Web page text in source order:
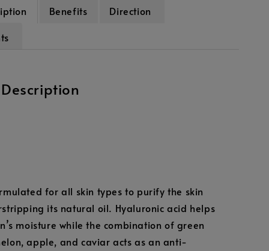
Benefits
Direction
for all skin types to purify the skin
its natural oil. Hyaluronic acid helps
moisture while the combination of green
apple, and caviar acts as an anti-